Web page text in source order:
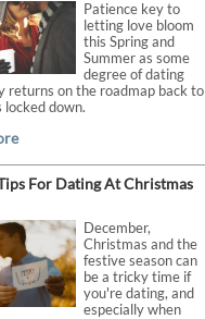
Patience key to
letting love bloom
this Spring and
Summer as some
degree of dating
returns on the roadmap back to
locked down.
For Dating At Christmas
December,
Christmas and the
festive season can
be a tricky time if
you're dating, and
especially when